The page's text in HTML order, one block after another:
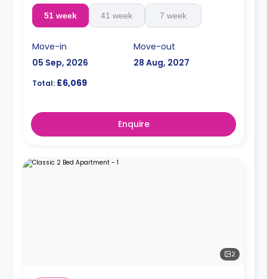
51 week 41 week 7 week
Move-in
05 Sep, 2026
Move-out
28 Aug, 2027
Total: £6,069
Enquire
2